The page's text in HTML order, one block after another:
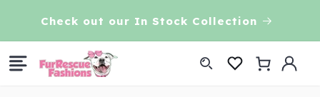
content
Check out our In Stock Collection
Log
in
Cart